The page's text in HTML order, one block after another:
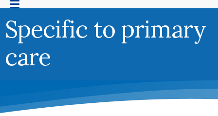
Specific to primary
care